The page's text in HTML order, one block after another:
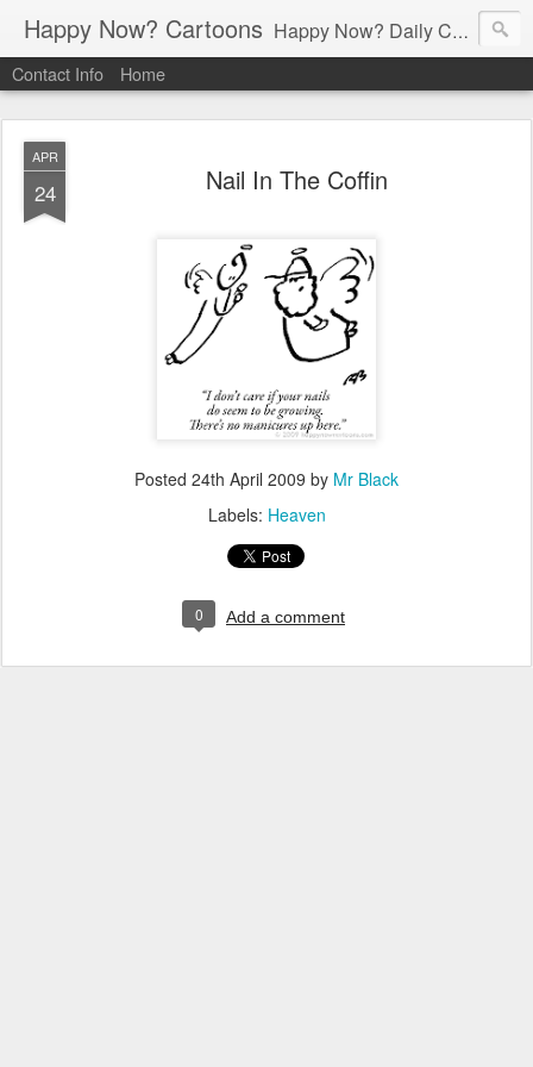
Happy Now? Cartoons Happy Now? Daily Cartoon Blog
Contact Info Home
APR
24 Nail In The Coffin
Posted 24th April 2009 by Mr Black
Labels: Heaven
0 Add a comment